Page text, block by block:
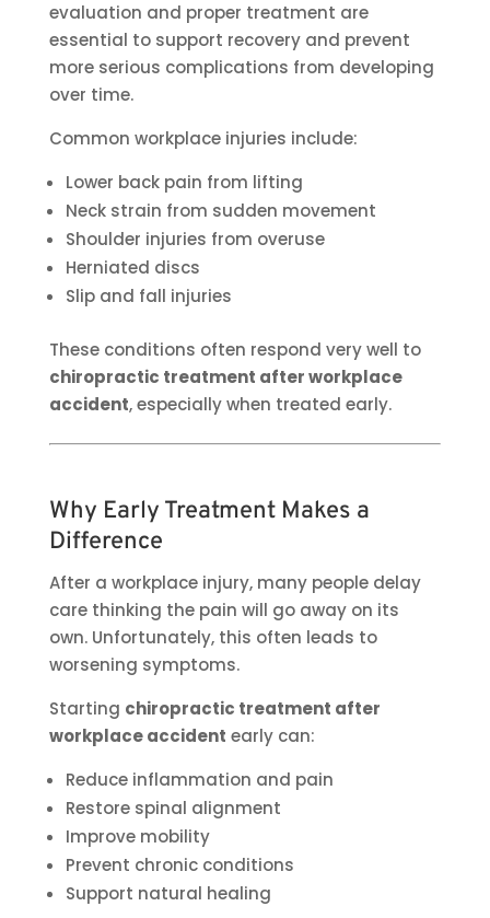
evaluation and proper treatment are
essential to support recovery and prevent
more serious complications from developing
over time.
Common workplace injuries include:
Lower back pain from lifting
Neck strain from sudden movement
Shoulder injuries from overuse
Herniated discs
Slip and fall injuries
These conditions often respond very well to
chiropractic treatment after workplace
accident, especially when treated early.
Why Early Treatment Makes a
Difference
After a workplace injury, many people delay
care thinking the pain will go away on its
own. Unfortunately, this often leads to
worsening symptoms.
Starting chiropractic treatment after
workplace accident early can:
Reduce inflammation and pain
Restore spinal alignment
Improve mobility
Prevent chronic conditions
Support natural healing